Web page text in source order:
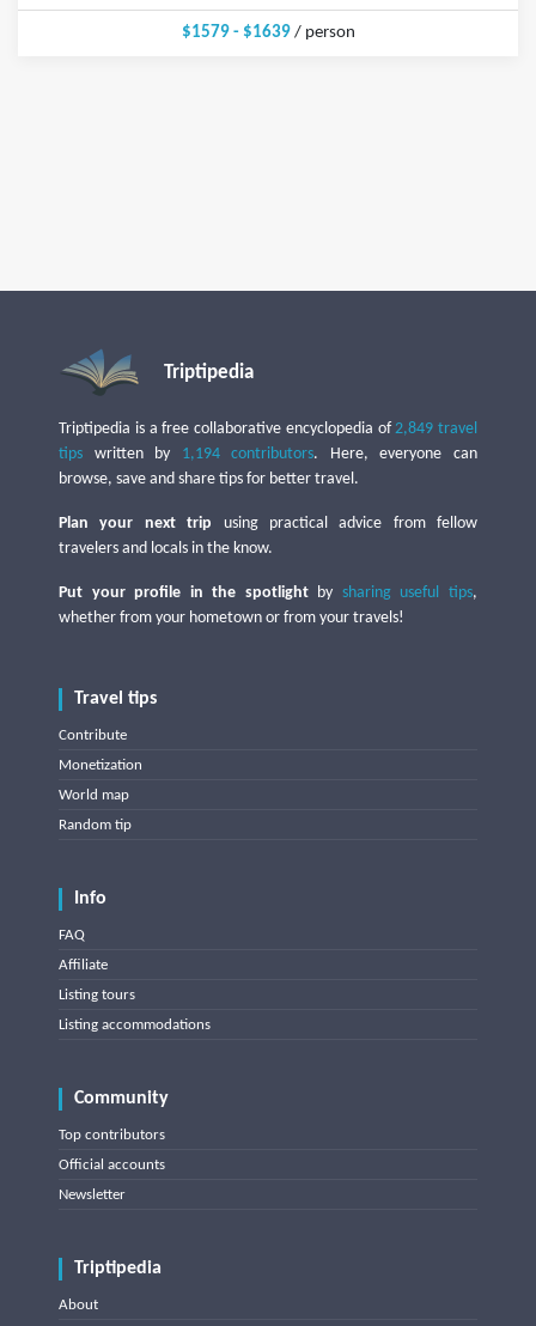
$1579 - $1639/ person
Triptipedia
Triptipedia is a free collaborative encyclopedia of2,849 travel
tips written by 1,194 contributors. Here, everyone can
browse, save and share tips for better travel.
Plan your next trip using practical advice from fellow
travelers and locals in the know.
Put your profile in the spotlightby sharing useful tips,
whether from your hometown or from your travels!
Travel tips
Contribute
Monetization
World map
Random tip
Info
FAQ
Affiliate
Listing tours
Listing accommodations
Community
Top contributors
Official accounts
Newsletter
Triptipedia
About